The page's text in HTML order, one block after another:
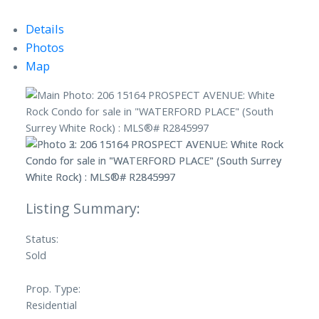
Details
Photos
Map
Status:
Sold
Prop. Type:
Residential